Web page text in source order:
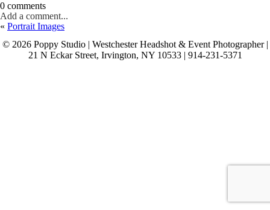
0 comments
Add a comment...
« Portrait Images
© 2026 Poppy Studio | Westchester Headshot & Event Photographer |
21 N Eckar Street, Irvington, NY 10533 | 914-231-5371